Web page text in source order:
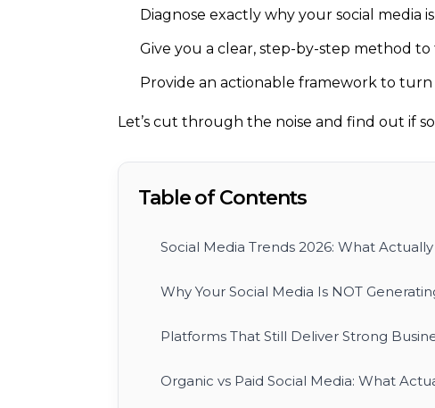
Diagnose exactly why your social media
Give you a clear, step-by-step method
Provide an actionable framework to
Let’s cut through the noise and find out if
Table of Contents
Social Media Trends 2026: What
Why Your Social Media Is NOT
Platforms That Still Deliver Strong
Organic vs Paid Social Media: What